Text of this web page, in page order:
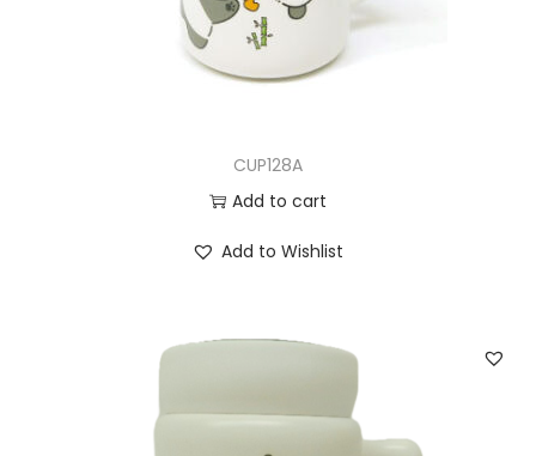
CUP128A
Add to cart
Add to Wishlist